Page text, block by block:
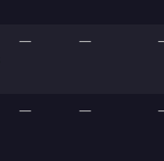
— —
— —